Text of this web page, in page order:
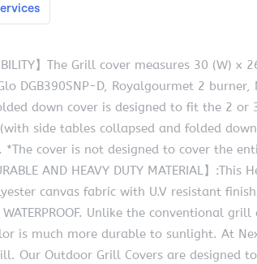
】The Grill cover measures 30 (W)
DGB390SNP-D, Royalgourmet 2
down cover is designed to fit the 2
side tables collapsed and folded
*The cover is not designed to cover the
AND HEAVY DUTY MATERIAL】
canvas fabric with U.V resistant
Unlike the conventional
is much more durable to sunlight. At
Our Outdoor Grill Covers are designed